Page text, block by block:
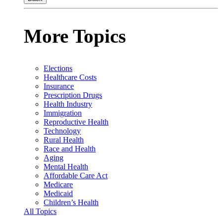
More Topics
Elections
Healthcare Costs
Insurance
Prescription Drugs
Health Industry
Immigration
Reproductive Health
Technology
Rural Health
Race and Health
Aging
Mental Health
Affordable Care Act
Medicare
Medicaid
Children’s Health
All Topics